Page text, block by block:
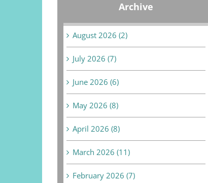
Archive
August 2026 (2)
July 2026 (7)
June 2026 (6)
May 2026 (8)
April 2026 (8)
March 2026 (11)
February 2026 (7)